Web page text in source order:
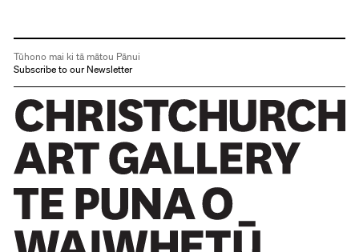
Tūhono mai ki tā mātou Pānui
Subscribe to our Newsletter